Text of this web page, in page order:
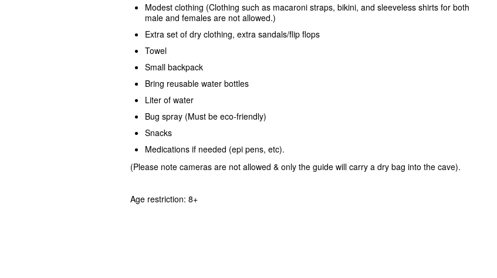
Modest clothing (Clothing such as macaroni straps, bikini, and sleeveless shirts for both
male and females are not allowed.)
Extra set of dry clothing, extra sandals/flip flops
Towel
Small backpack
Bring reusable water bottles
Liter of water
Bug spray (Must be eco-friendly)
Snacks
Medications if needed (epi pens, etc).
(Please note cameras are not allowed & only the guide will carry a dry bag into the cave).
Age restriction: 8+